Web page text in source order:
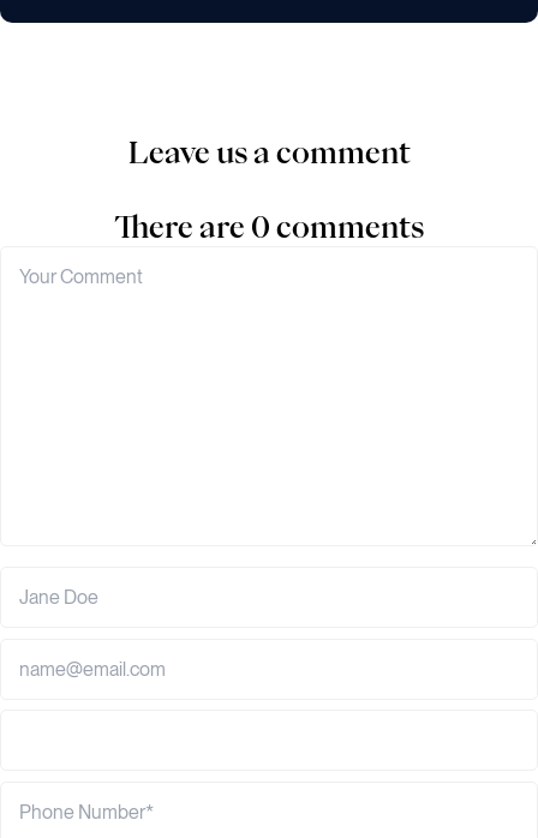
Leave us a comment
There are 0 comments